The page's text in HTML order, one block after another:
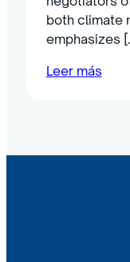
both climate
emphasizes
Leer más